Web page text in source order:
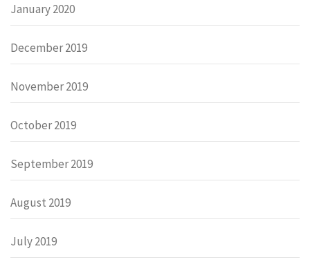
January 2020
December 2019
November 2019
October 2019
September 2019
August 2019
July 2019